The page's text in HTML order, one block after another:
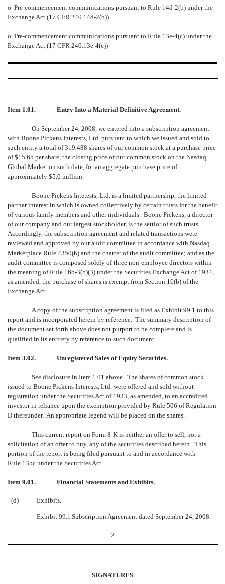
o Pre-commencement communications pursuant to Rule 14d-2(b) under the
Exchange Act (17 CFR 240.14d-2(b))
o Pre-commencement communications pursuant to Rule 13e-4(c) under the
Exchange Act (17 CFR 240.13e-4(c))
Item 1.01. Entry Into a Material Definitive Agreement.
On September 24, 2008, we entered into a subscription agreement
with Boone Pickens Interests, Ltd. pursuant to which we issued and sold to
such entity a total of 319,488 shares of our common stock at a purchase price
of $15.65 per share, the closing price of our common stock on the Nasdaq
Global Market on such date, for an aggregate purchase price of
approximately $5.0 million.
Boone Pickens Interests, Ltd. is a limited partnership, the limited
partner interest in which is owned collectively by certain trusts for the benefit
of various family members and other individuals. Boone Pickens, a director
of our company and our largest stockholder, is the settlor of such trusts.
Accordingly, the subscription agreement and related transactions were
reviewed and approved by our audit committee in accordance with Nasdaq
Marketplace Rule 4350(h) and the charter of the audit committee; and as the
audit committee is composed solely of three non-employee directors within
the meaning of Rule 16b-3(b)(3) under the Securities Exchange Act of 1934,
as amended, the purchase of shares is exempt from Section 16(b) of the
Exchange Act.
A copy of the subscription agreement is filed as Exhibit 99.1 to this
report and is incorporated herein by reference. The summary description of
the document set forth above does not purport to be complete and is
qualified in its entirety by reference to such document.
Item 3.02. Unregistered Sales of Equity Securities.
See disclosure in Item 1.01 above. The shares of common stock
issued to Boone Pickens Interests, Ltd. were offered and sold without
registration under the Securities Act of 1933, as amended, to an accredited
investor in reliance upon the exemption provided by Rule 506 of Regulation
D thereunder. An appropriate legend will be placed on the shares.
This current report on Form 8-K is neither an offer to sell, nor a
solicitation of an offer to buy, any of the securities described herein. This
portion of the report is being filed pursuant to and in accordance with
Rule 135c under the Securities Act.
Item 9.01. Financial Statements and Exhibits.
(d) Exhibits.
Exhibit 99.1 Subscription Agreement dated September 24, 2008.
2
SIGNATURES